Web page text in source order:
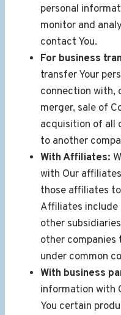
personal
monitor and
contact You.
For business
transfer Your
connection with,
merger, sale of
acquisition of all
to another
With Affiliates:
with Our
those affiliates
Affiliates include
other
other
under common
With business
information with
You certain